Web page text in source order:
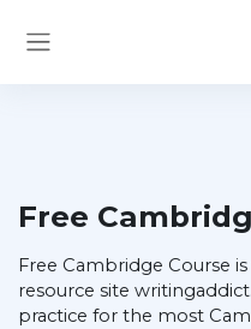
Free
Free Cambridge Course
resource site
practice for the most